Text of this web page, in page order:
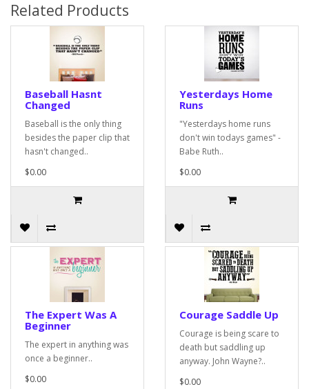
Related Products
Baseball Hasnt
Changed
Baseball is the only thing
besides the paper clip that
hasn't changed..
$0.00
Yesterdays Home
Runs
"Yesterdays home runs
don't win todays games" -
Babe Ruth..
$0.00
The Expert Was A
Beginner
The expert in anything was
once a beginner..
$0.00
Courage Saddle Up
Courage is being scare to
death but saddling up
anyway. John Wayne?..
$0.00